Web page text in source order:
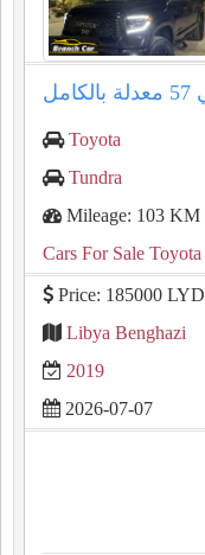
Toyota
Tundra
Mileage: 103 KM
Cars For Sale Toyota
Price: 185000 LYD
Libya Benghazi
2019
2026-07-07